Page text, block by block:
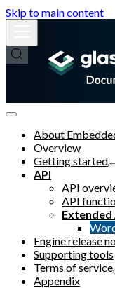
Skip to main content
About
Overview
Getting started
API
API
API
Extended
Engine release
Supporting tools
Terms of service
Appendix